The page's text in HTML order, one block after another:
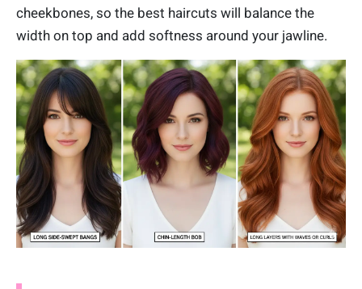
cheekbones, so the best haircuts will balance the
width on top and add softness around your jawline.